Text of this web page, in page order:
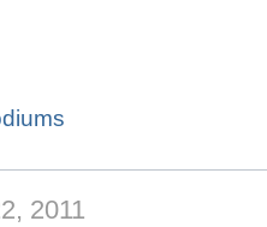
2011